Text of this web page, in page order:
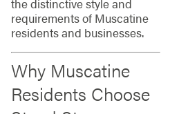
the distinctive style and
requirements of Muscatine
residents and businesses.
Why Muscatine
Residents Choose